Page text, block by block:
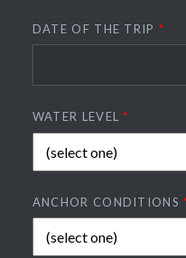
DATE OF THE TRIP *
WATER LEVEL*
ANCHOR CONDITIONS